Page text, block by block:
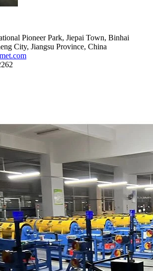
Pioneer Park, Jiepai Town, Binhai
City, Jiangsu Province, China